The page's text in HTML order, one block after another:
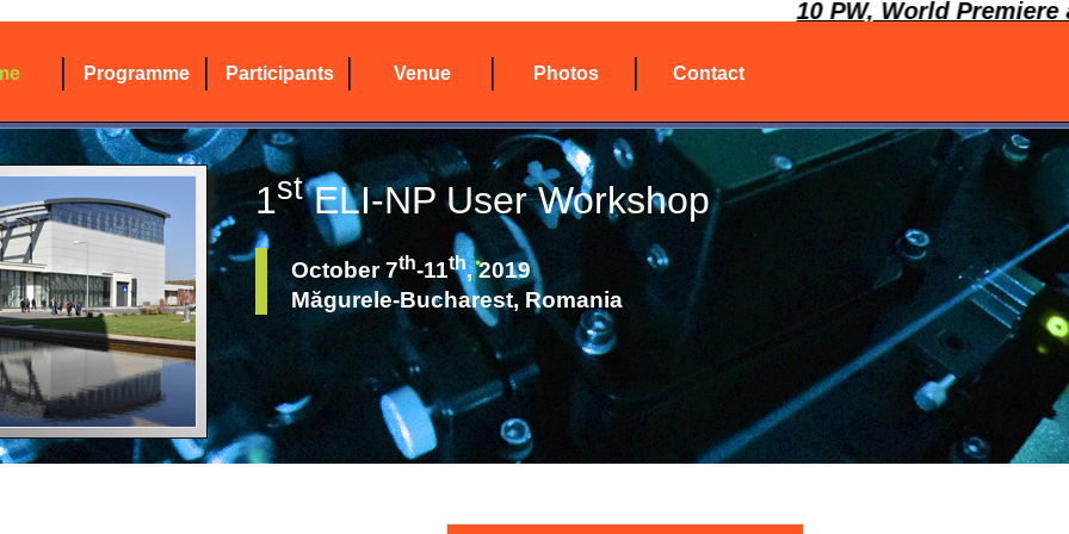
10 PW, World Premiere
Programme Participants Venue Photos Contact
1stELI-NP User Workshop
October 7th-11th, 2019
Măgurele-Bucharest, Romania